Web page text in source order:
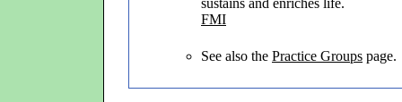
FMI
See also the Practice Groups page.